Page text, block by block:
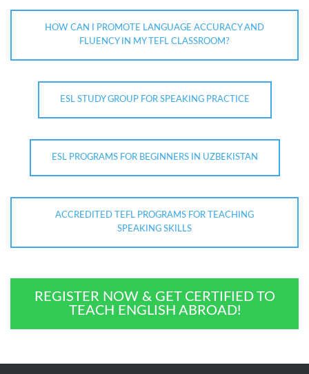
HOW CAN I PROMOTE LANGUAGE ACCURACY AND
FLUENCY IN MY TEFL CLASSROOM?
ESL STUDY GROUP FOR SPEAKING PRACTICE
ESL PROGRAMS FOR BEGINNERS IN UZBEKISTAN
ACCREDITED TEFL PROGRAMS FOR TEACHING
SPEAKING SKILLS
REGISTER NOW & GET CERTIFIED TO
TEACH ENGLISH ABROAD!